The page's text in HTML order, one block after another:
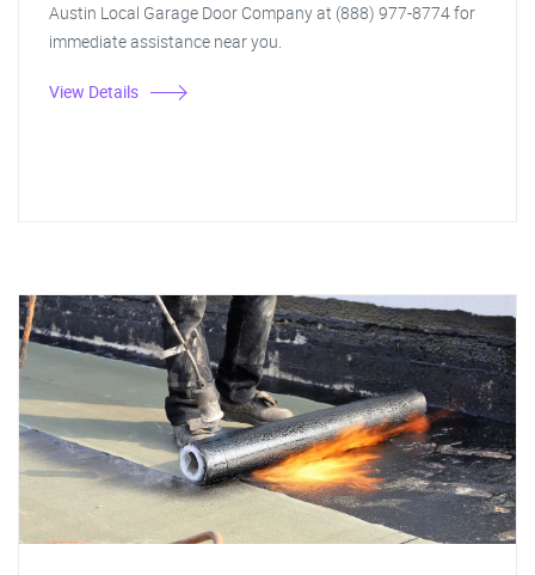
Austin Local Garage Door Company at (888) 977-8774 for
immediate assistance near you.
View Details